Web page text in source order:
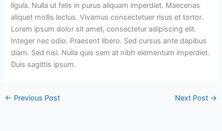
ligula. Nulla ut felis in purus aliquam imperdiet. Maecenas
aliquet mollis lectus. Vivamus consectetuer risus et tortor.
Lorem ipsum dolor sit amet, consectetur adipiscing elit.
Integer nec odio. Praesent libero. Sed cursus ante dapibus
diam. Sed nisi. Nulla quis sem at nibh elementum imperdiet.
Duis sagittis ipsum.
← Previous Post Next Post →